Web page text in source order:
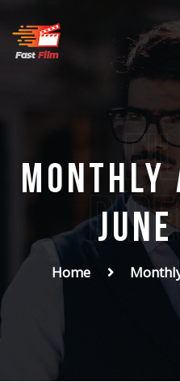
Monthly
Home